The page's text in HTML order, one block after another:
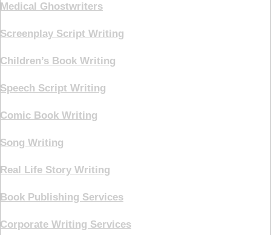
Medical Ghostwriters
Screenplay Script Writing
Children’s Book Writing
Speech Script Writing
Comic Book Writing
Song Writing
Real Life Story Writing
Book Publishing Services
Corporate Writing Services